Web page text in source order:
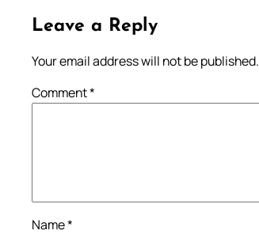
Leave a Reply
Your email address will not be published.
Comment*
Name*